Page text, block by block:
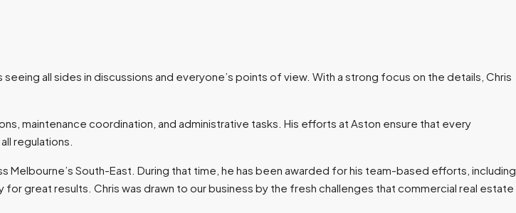
all sides in discussions and everyone’s points of view. With a strong focus on the details, Chris
maintenance coordination, and administrative tasks. His efforts at Aston ensure that every
regulations.
South-East. During that time, he has been awarded for his team-based efforts, including
great results. Chris was drawn to our business by the fresh challenges that commercial real estate